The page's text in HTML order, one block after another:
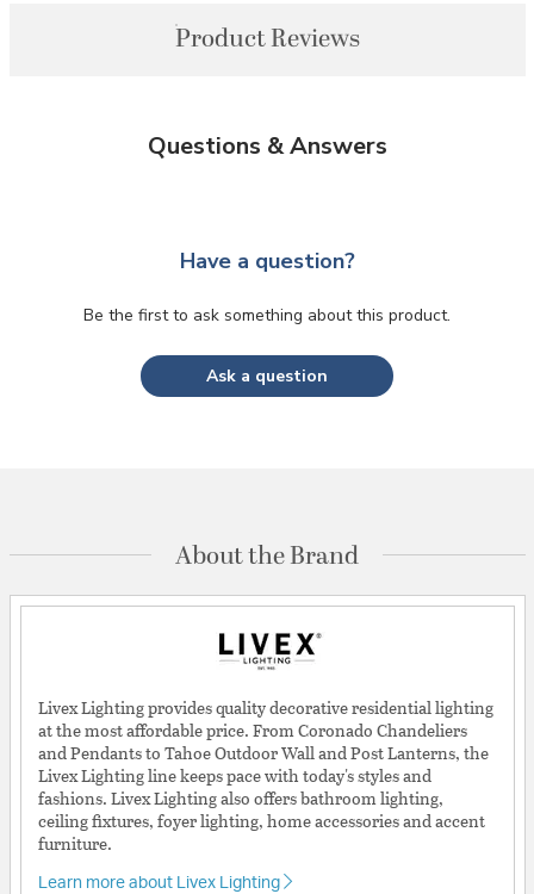
Product Reviews
Questions & Answers
Have a question?
Be the first to ask something about this product.
Ask a question
About the Brand
Livex Lighting provides quality decorative residential lighting
at the most affordable price. From Coronado Chandeliers
and Pendants to Tahoe Outdoor Wall and Post Lanterns, the
Livex Lighting line keeps pace with today's styles and
fashions. Livex Lighting also offers bathroom lighting,
ceiling fixtures, foyer lighting, home accessories and accent
furniture.
Learn more about Livex Lighting